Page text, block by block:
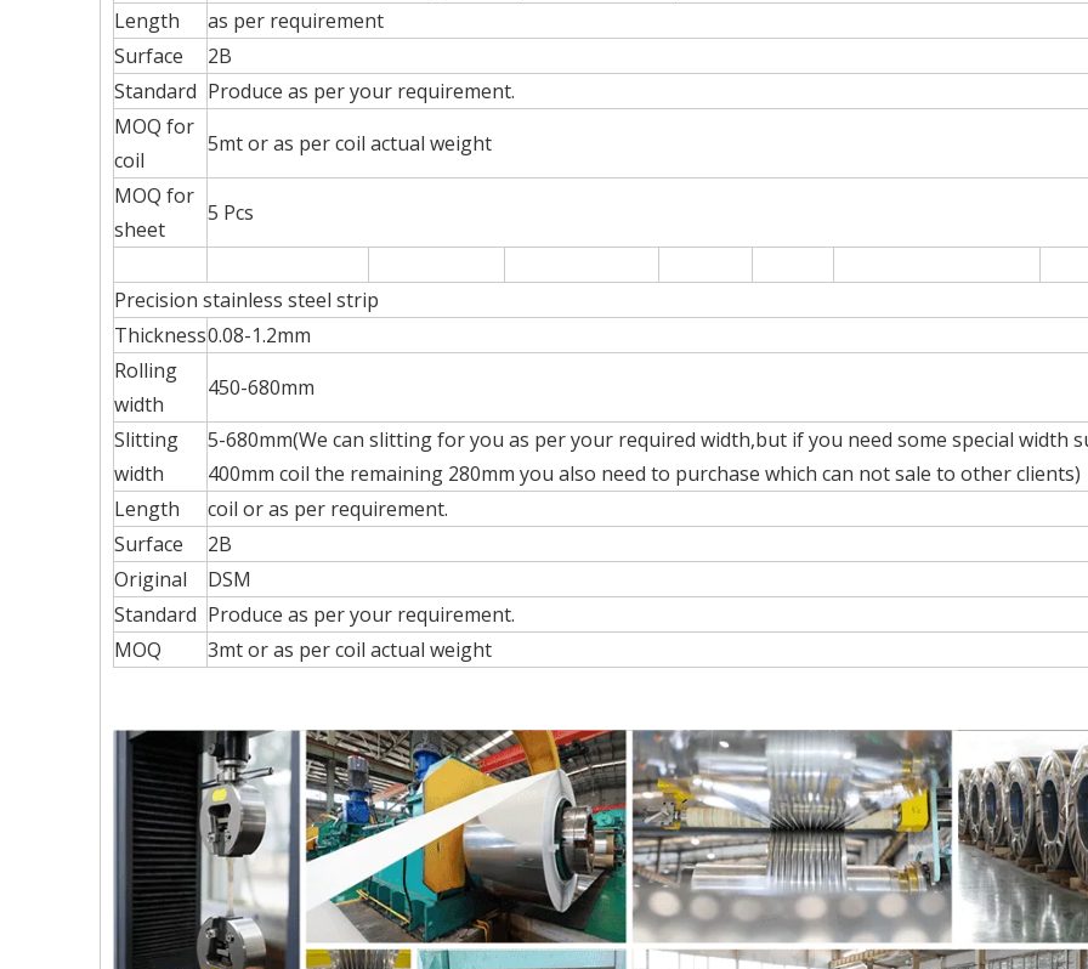
Length
as per requirement
Surface
2B
Standard Produce as per your requirement.
MOQ for
coil
5mt or as per coil actual weight
MOQ for
sheet
5 Pcs
Precision stainless steel strip
Thickness0.08-1.2mm
Rolling
width
450-680mm
Slitting
width
5-680mm(We can slitting for you as per your required width,but if you need some special width
400mm coil the remaining 280mm you also need to purchase which can not sale to other clients)
Length
coil or as per requirement.
Surface
2B
Original
DSM
Standard Produce as per your requirement.
MOQ
3mt or as per coil actual weight